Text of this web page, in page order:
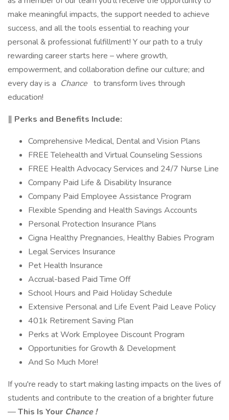
make meaningful impacts, the support needed to achieve
success, and all the tools essential to reaching your
personal & professional fulfillment! Y our path to a truly
rewarding career starts here – where growth,
empowerment, and collaboration define our culture; and
every day is a Chance to transform lives through
education!
‖ Perks and Benefits Include:
Comprehensive Medical, Dental and Vision Plans
FREE Telehealth and Virtual Counseling Sessions
FREE Health Advocacy Services and 24/7 Nurse Line
Company Paid Life & Disability Insurance
Company Paid Employee Assistance Program
Flexible Spending and Health Savings Accounts
Personal Protection Insurance Plans
Cigna Healthy Pregnancies, Healthy Babies Program
Legal Services Insurance
Pet Health Insurance
Accrual-based Paid Time Off
School Hours and Paid Holiday Schedule
Extensive Personal and Life Event Paid Leave Policy
401k Retirement Saving Plan
Perks at Work Employee Discount Program
Opportunities for Growth & Development
And So Much More!
If you're ready to start making lasting impacts on the lives of
students and contribute to the creation of a brighter future
—This Is Your Chance !